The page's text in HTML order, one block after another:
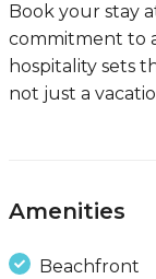
Book your stay
commitment to
hospitality sets
not just a
Amenities
Beachfront